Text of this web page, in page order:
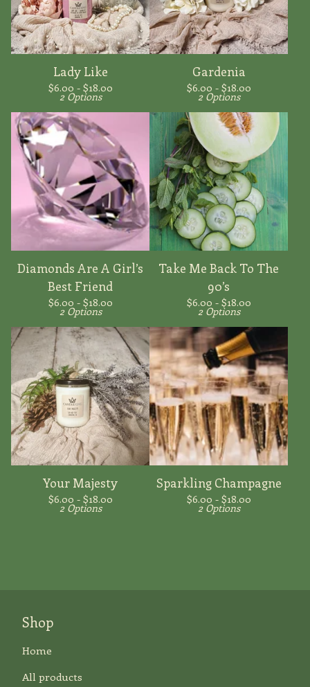
Lady Like
$6.00 - $18.00
2 Options
Gardenia
$6.00 - $18.00
2 Options
Diamonds Are A Girl’s
Best Friend
$6.00 - $18.00
2 Options
Take Me Back To The
90’s
$6.00 - $18.00
2 Options
Your Majesty
$6.00 - $18.00
2 Options
Sparkling Champagne
$6.00 - $18.00
2 Options
Shop
Home
All products